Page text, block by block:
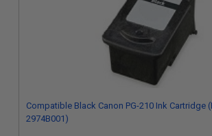
Compatible Black Canon PG-210 Ink Cartridge
2974B001)